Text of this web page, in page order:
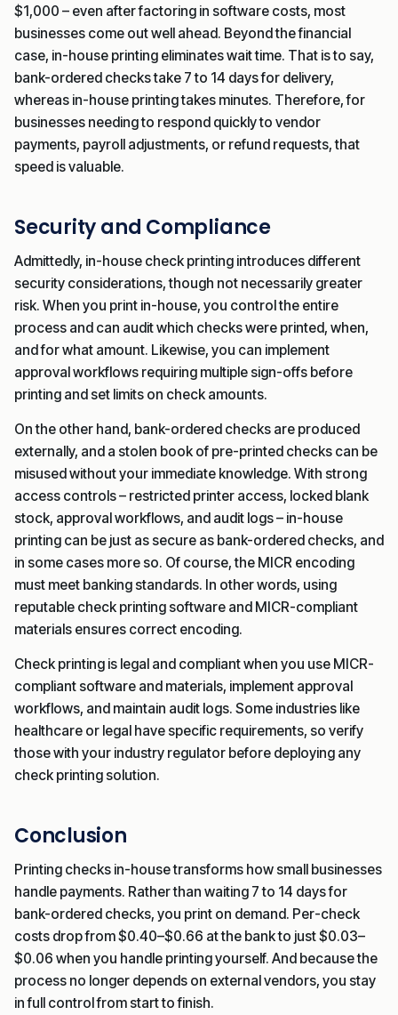
$1,000 – even after factoring in software costs, most
businesses come out well ahead. Beyond the financial
case, in-house printing eliminates wait time. That is to say,
bank-ordered checks take 7 to 14 days for delivery,
whereas in-house printing takes minutes. Therefore, for
businesses needing to respond quickly to vendor
payments, payroll adjustments, or refund requests, that
speed is valuable.
Security and Compliance
Admittedly, in-house check printing introduces different
security considerations, though not necessarily greater
risk. When you print in-house, you control the entire
process and can audit which checks were printed, when,
and for what amount. Likewise, you can implement
approval workflows requiring multiple sign-offs before
printing and set limits on check amounts.
On the other hand, bank-ordered checks are produced
externally, and a stolen book of pre-printed checks can be
misused without your immediate knowledge. With strong
access controls – restricted printer access, locked blank
stock, approval workflows, and audit logs – in-house
printing can be just as secure as bank-ordered checks, and
in some cases more so. Of course, the MICR encoding
must meet banking standards. In other words, using
reputable check printing software and MICR-compliant
materials ensures correct encoding.
Check printing is legal and compliant when you use MICR-
compliant software and materials, implement approval
workflows, and maintain audit logs. Some industries like
healthcare or legal have specific requirements, so verify
those with your industry regulator before deploying any
check printing solution.
Conclusion
Printing checks in-house transforms how small businesses
handle payments. Rather than waiting 7 to 14 days for
bank-ordered checks, you print on demand. Per-check
costs drop from $0.40–$0.66 at the bank to just $0.03–
$0.06 when you handle printing yourself. And because the
process no longer depends on external vendors, you stay
in full control from start to finish.